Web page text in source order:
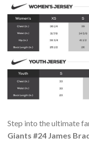
Step into the ultimate
Giants #24 James